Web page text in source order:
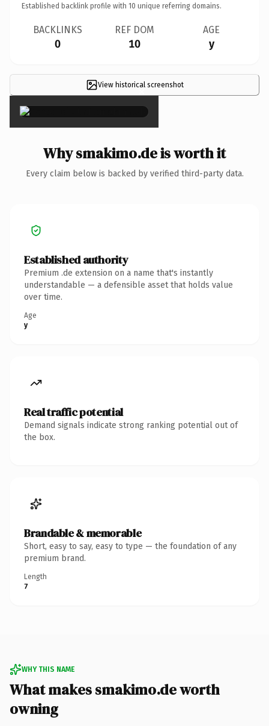
Established backlink profile with 10 unique referring domains.
BACKLINKS
0
REF DOM
10
AGE
y
View historical screenshot
×
Why smakimo.de is worth it
Every claim below is backed by verified third-party data.
Established authority
Premium .de extension on a name that's instantly
understandable — a defensible asset that holds value
over time.
Age
y
Real traffic potential
Demand signals indicate strong ranking potential out of
the box.
Brandable & memorable
Short, easy to say, easy to type — the foundation of any
premium brand.
Length
7
WHY THIS NAME
What makes smakimo.de worth
owning